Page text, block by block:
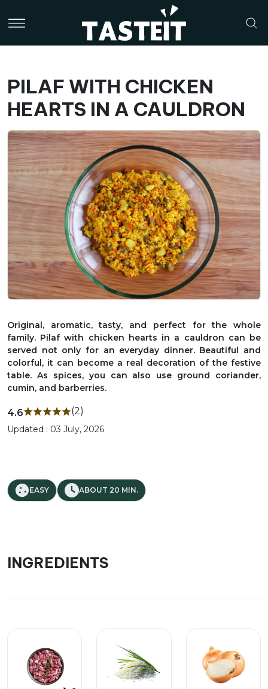
PILAF WITH CHICKEN
HEARTS IN A CAULDRON
Original, aromatic, tasty, and perfect for the whole
family. Pilaf with chicken hearts in a cauldron can be
served not only for an everyday dinner. Beautiful and
colorful, it can become a real decoration of the festive
table. As spices, you can also use ground coriander,
cumin, and barberries.
4.6 (2)
Updated : 03 July, 2026
EASY ABOUT 20 MIN.
INGREDIENTS